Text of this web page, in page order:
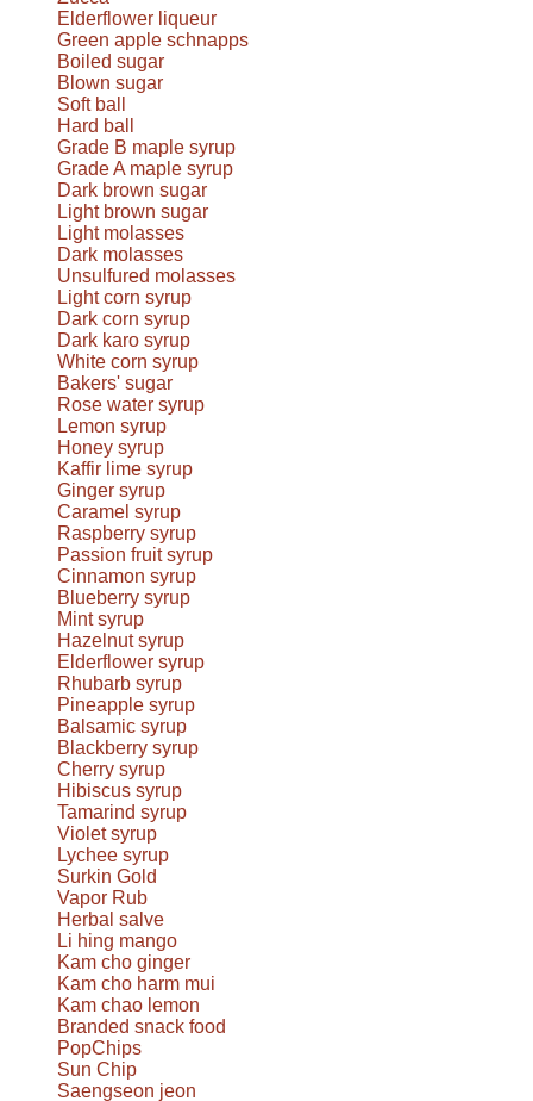
Elderflower liqueur
Green apple schnapps
Boiled sugar
Blown sugar
Soft ball
Hard ball
Grade B maple syrup
Grade A maple syrup
Dark brown sugar
Light brown sugar
Light molasses
Dark molasses
Unsulfured molasses
Light corn syrup
Dark corn syrup
Dark karo syrup
White corn syrup
Bakers' sugar
Rose water syrup
Lemon syrup
Honey syrup
Kaffir lime syrup
Ginger syrup
Caramel syrup
Raspberry syrup
Passion fruit syrup
Cinnamon syrup
Blueberry syrup
Mint syrup
Hazelnut syrup
Elderflower syrup
Rhubarb syrup
Pineapple syrup
Balsamic syrup
Blackberry syrup
Cherry syrup
Hibiscus syrup
Tamarind syrup
Violet syrup
Lychee syrup
Surkin Gold
Vapor Rub
Herbal salve
Li hing mango
Kam cho ginger
Kam cho harm mui
Kam chao lemon
Branded snack food
PopChips
Sun Chip
Saengseon jeon